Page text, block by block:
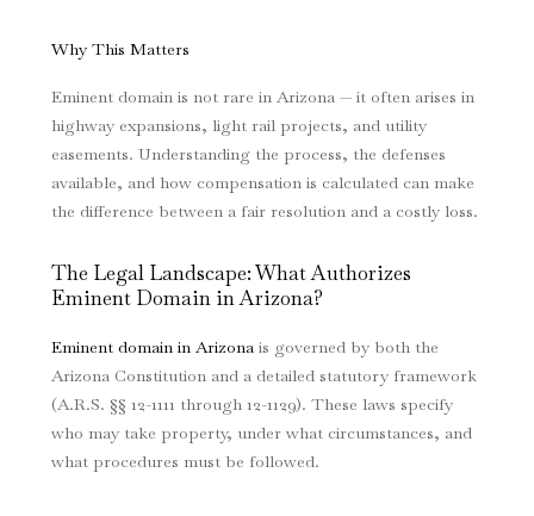
Why This Matters
Eminent domain is not rare in Arizona — it often arises in
highway expansions, light rail projects, and utility
easements. Understanding the process, the defenses
available, and how compensation is calculated can make
the difference between a fair resolution and a costly loss.
The Legal Landscape: What Authorizes
Eminent Domain in Arizona?
Eminent domain in Arizonais governed by both the
Arizona Constitution and a detailed statutory framework
(A.R.S. §§ 12-1111 through 12-1129). These laws specify
who may take property, under what circumstances, and
what procedures must be followed.